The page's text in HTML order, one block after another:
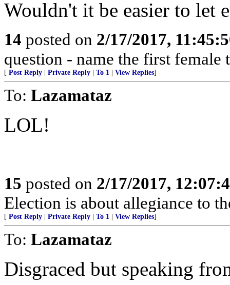
Wouldn't it be easier to let
14 posted on 2/17/2017,
question - name the first
[ Post Reply Private Reply To 1 View Replies]
To: Lazamataz
LOL!
15 posted on 2/17/2017,
Election is about allegiance to
[ Post Reply Private Reply To 1 View Replies]
To: Lazamataz
Disgraced but speaking